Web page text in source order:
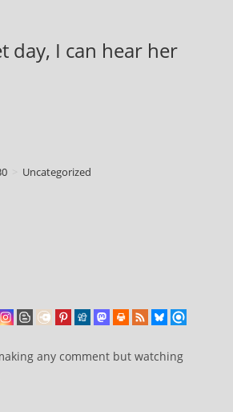
day, I can hear her
Uncategorized
any comment but watching